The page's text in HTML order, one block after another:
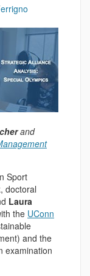
and
Sport
, doctoral
Laura
the UConn
and the
examination